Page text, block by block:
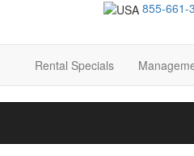
855-661-
Rental Specials